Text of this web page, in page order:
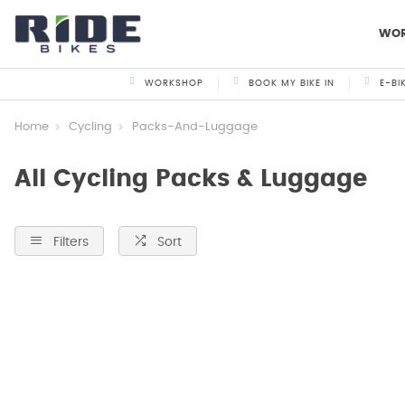
WORKSHOP BOOK MY BIKE IN E-
Home Cycling Packs-And-Luggage
All Cycling Packs & Luggage
Filters Sort